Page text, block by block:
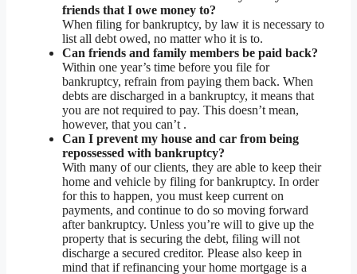
friends that I owe money to?
When filing for bankruptcy, by law it is necessary to
list all debt owed, no matter who it is to.
Can friends and family members be paid back?
Within one year’s time before you file for
bankruptcy, refrain from paying them back. When
debts are discharged in a bankruptcy, it means that
you are not required to pay. This doesn’t mean,
however, that you can’t .
Can I prevent my house and car from being
repossessed with bankruptcy?
With many of our clients, they are able to keep their
home and vehicle by filing for bankruptcy. In order
for this to happen, you must keep current on
payments, and continue to do so moving forward
after bankruptcy. Unless you’re will to give up the
property that is securing the debt, filing will not
discharge a secured creditor. Please also keep in
mind that if refinancing your home mortgage is a